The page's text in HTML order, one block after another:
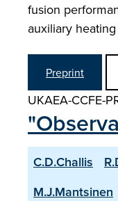
fusion
auxiliary
Preprint
UKAEA-CCFE-
C.D.Challis
M.J.Mantsinen